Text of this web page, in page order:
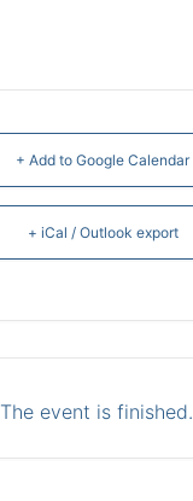
+ Add to Google Calendar
+ iCal / Outlook export
The event is finished.